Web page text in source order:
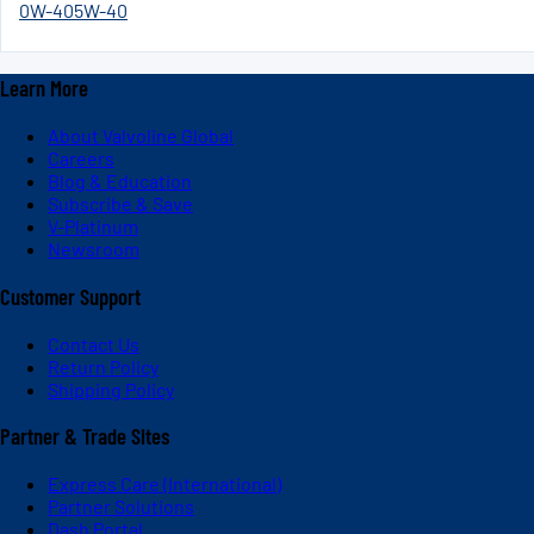
0W-405W-40
Learn More
About Valvoline Global
Careers
Blog & Education
Subscribe & Save
V-Platinum
Newsroom
Customer Support
Contact Us
Return Policy
Shipping Policy
Partner & Trade Sites
Express Care (International)
Partner Solutions
Dash Portal